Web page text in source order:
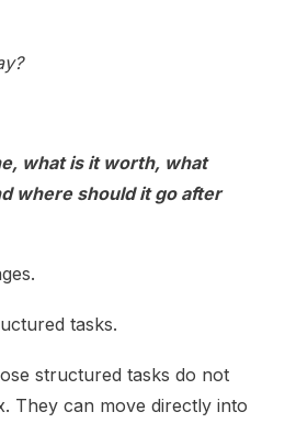
what is it worth, what
where should it go after
tasks.
structured tasks do not
They can move directly into